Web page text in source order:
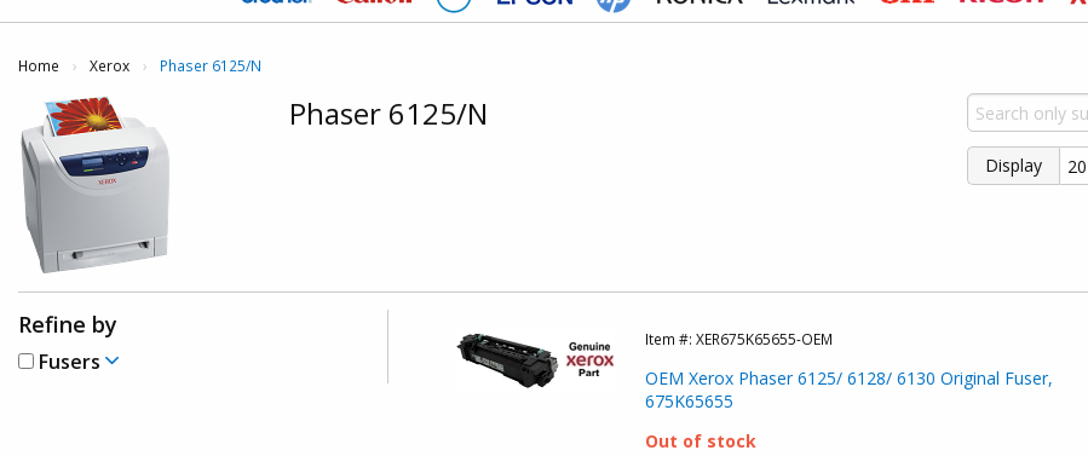
Home Xerox Current:
Phaser 6125/N
Phaser 6125/N
Display
Refine by
Fusers
Item #: XER675K65655-OEM
OEM Xerox Phaser 6125/ 6128/ 6130 Original Fuser,
675K65655
Out of stock